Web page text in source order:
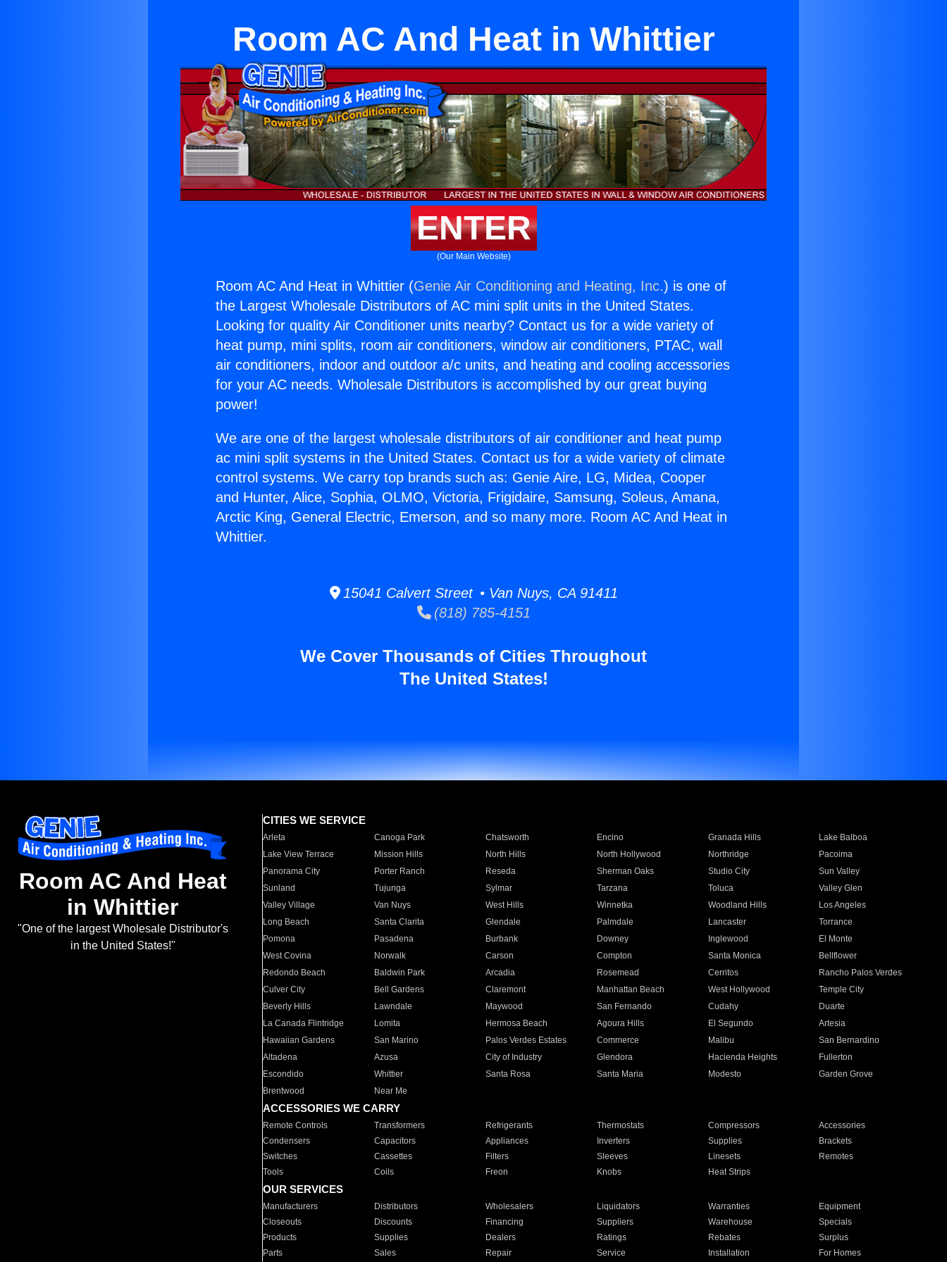
Room AC And Heat in Whittier
ENTER
(Our Main Website)
Room AC And Heat in Whittier (Genie Air Conditioning and Heating, Inc.) is one of
the Largest Wholesale Distributors of AC mini split units in the United States.
Looking for quality Air Conditioner units nearby? Contact us for a wide variety of
heat pump, mini splits, room air conditioners, window air conditioners, PTAC, wall
air conditioners, indoor and outdoor a/c units, and heating and cooling accessories
for your AC needs. Wholesale Distributors is accomplished by our great buying
power!
We are one of the largest wholesale distributors of air conditioner and heat pump
ac mini split systems in the United States. Contact us for a wide variety of climate
control systems. We carry top brands such as: Genie Aire, LG, Midea, Cooper
and Hunter, Alice, Sophia, OLMO, Victoria, Frigidaire, Samsung, Soleus, Amana,
Arctic King, General Electric, Emerson, and so many more. Room AC And Heat in
Whittier.
15041 Calvert Street • Van Nuys, CA 91411
(818) 785-4151
We Cover Thousands of Cities Throughout
The United States!
Room AC And Heat
in Whittier
"One of the largest Wholesale Distributor's
in the United States!"
CITIES WE SERVICE
Arleta Canoga Park Chatsworth Encino Granada Hills
Lake Balboa
Lake View Terrace
Mission Hills North Hills North Hollywood Northridge
Pacoima
Panorama City
Porter Ranch Reseda Sherman Oaks Studio City
Sun Valley
Sunland
Tujunga Sylmar Tarzana Toluca
Valley Glen
Valley Village
Van Nuys West Hills Winnetka Woodland Hills
Los Angeles
Long Beach
Santa Clarita Glendale Palmdale Lancaster
Torrance
Pomona
Pasadena Burbank Downey Inglewood
El Monte
West Covina
Norwalk Carson Compton Santa Monica
Bellflower
Redondo Beach
Baldwin Park Arcadia Rosemead Cerritos
Rancho Palos Verdes
Culver City
Bell Gardens Claremont Manhattan Beach West Hollywood
Temple City
Beverly Hills
Lawndale Maywood San Fernando Cudahy
Duarte
La Canada Flintridge
Lomita Hermosa Beach Agoura Hills El Segundo
Artesia
Hawaiian Gardens
San Marino Palos Verdes Estates Commerce Malibu
San Bernardino
Altadena
Azusa City of Industry Glendora Hacienda Heights
Fullerton
Escondido
Whittier Santa Rosa Santa Maria Modesto
Garden Grove
Brentwood
Near Me
ACCESSORIES WE CARRY
Remote Controls Transformers Refrigerants Thermostats Compressors
Accessories
Condensers
Capacitors Appliances Inverters Supplies
Brackets
Switches
Cassettes Filters Sleeves Linesets
Remotes
Tools
Coils Freon Knobs Heat Strips
OUR SERVICES
Manufacturers Distributors Wholesalers Liquidators Warranties
Equipment
Closeouts
Discounts Financing Suppliers Warehouse
Specials
Products
Supplies Dealers Ratings Rebates
Surplus
Parts
Sales Repair Service Installation For Homes